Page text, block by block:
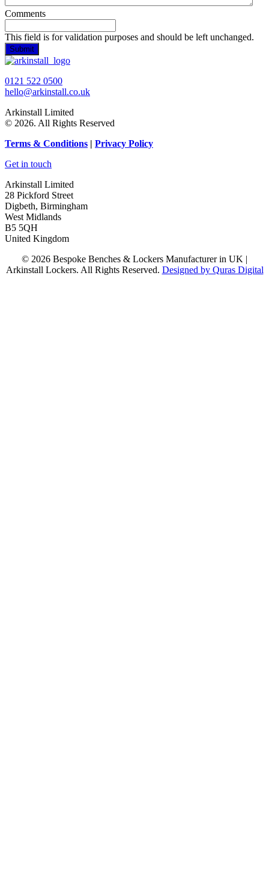
Comments
This field is for validation purposes and should be left unchanged.
0121 522 0500
hello@arkinstall.co.uk
Arkinstall Limited
© 2026. All Rights Reserved
Terms & Conditions | Privacy Policy
Get in touch
Arkinstall Limited
28 Pickford Street
Digbeth, Birmingham
West Midlands
B5 5QH
United Kingdom
© 2026 Bespoke Benches & Lockers Manufacturer in UK |
Arkinstall Lockers. All Rights Reserved. Designed by Quras Digital